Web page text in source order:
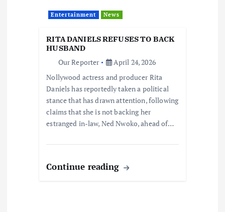
Entertainment News
RITA DANIELS REFUSES TO BACK
HUSBAND
Our Reporter
April 24, 2026
Nollywood actress and producer Rita
Daniels has reportedly taken a political
stance that has drawn attention, following
claims that she is not backing her
estranged in-law, Ned Nwoko, ahead of…
Continue reading